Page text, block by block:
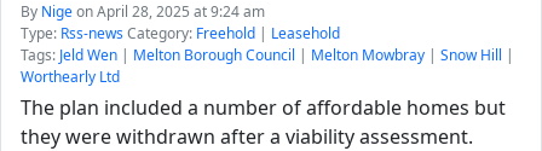
By Nigeon April 28, 2025 at 9:24 am
Type: Rss-newsCategory: Freehold | Leasehold
Tags: Jeld Wen | Melton Borough Council | Melton Mowbray | Snow Hill |
Worthearly Ltd
The plan included a number of affordable homes but
they were withdrawn after a viability assessment.